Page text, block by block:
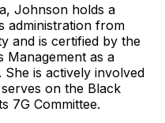
Johnson holds a
administration from
and is certified by the
Management as a
is actively involved
on the Black
7G Committee.